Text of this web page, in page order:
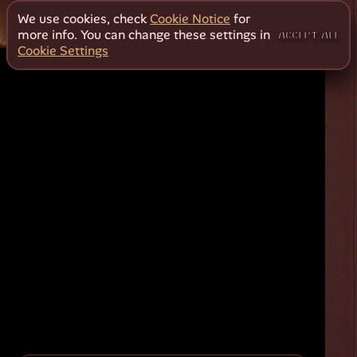
We use cookies, checkCookie Notice for
more info. You can change these settings in
Cookie Settings
ACCEPT ALL